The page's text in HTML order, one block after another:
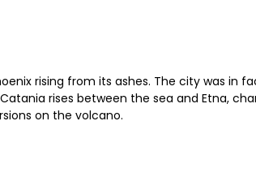
rising from its ashes. The city was in
rises between the sea and Etna,
on the volcano.